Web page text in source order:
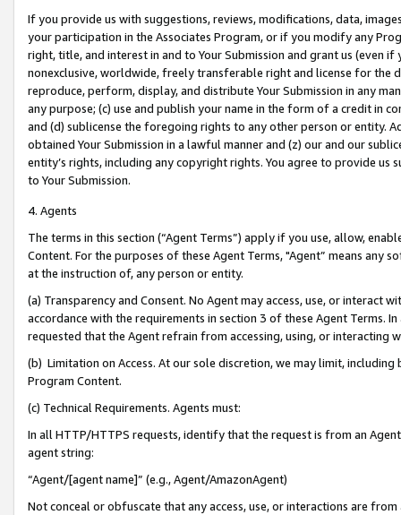
If you provide us with suggestions, reviews, modifications, data,
your participation in the Associates Program, or if you modify any
right, title, and interest in and to Your Submission and grant us (even
nonexclusive, worldwide, freely transferable right and license for
reproduce, perform, display, and distribute Your Submission in any
any purpose; (c) use and publish your name in the form of a credit in
and (d) sublicense the foregoing rights to any other person or entity.
obtained Your Submission in a lawful manner and (z) our and our
entity’s rights, including any copyright rights. You agree to provide us
to Your Submission.
4. Agents
The terms in this section (“Agent Terms”) apply if you use, allow,
Content. For the purposes of these Agent Terms, "Agent” means
at the instruction of, any person or entity.
(a) Transparency and Consent. No Agent may access, use, or
accordance with the requirements in section 3 of these Agent Terms.
requested that the Agent refrain from accessing, using, or interacting
(b) Limitation on Access. At our sole discretion, we may limit,
Program Content.
(c) Technical Requirements. Agents must:
In all HTTP/HTTPS requests, identify that the request is from an
agent string:
“Agent/[agent name]” (e.g., Agent/AmazonAgent)
Not conceal or obfuscate that any access, use, or interactions are